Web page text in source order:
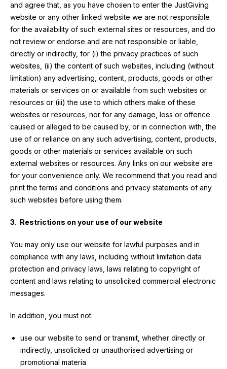
and agree that, as you have chosen to enter the JustGiving
website or any other linked website we are not responsible
for the availability of such external sites or resources, and do
not review or endorse and are not responsible or liable,
directly or indirectly, for (i) the privacy practices of such
websites, (ii) the content of such websites, including (without
limitation) any advertising, content, products, goods or other
materials or services on or available from such websites or
resources or (iii) the use to which others make of these
websites or resources, nor for any damage, loss or offence
caused or alleged to be caused by, or in connection with, the
use of or reliance on any such advertising, content, products,
goods or other materials or services available on such
external websites or resources. Any links on our website are
for your convenience only. We recommend that you read and
print the terms and conditions and privacy statements of any
such websites before using them.
3. Restrictions on your use of our website
You may only use our website for lawful purposes and in
compliance with any laws, including without limitation data
protection and privacy laws, laws relating to copyright of
content and laws relating to unsolicited commercial electronic
messages.
In addition, you must not:
use our website to send or transmit, whether directly or
indirectly, unsolicited or unauthorised advertising or
promotional materia